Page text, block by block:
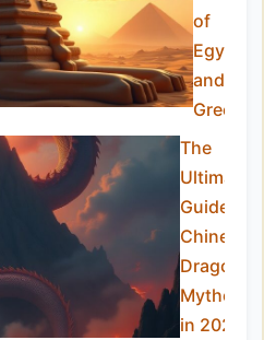
of
Egypt
and
Greece
The
Ultimate
Guide to
Chinese
Dragon
in 2025